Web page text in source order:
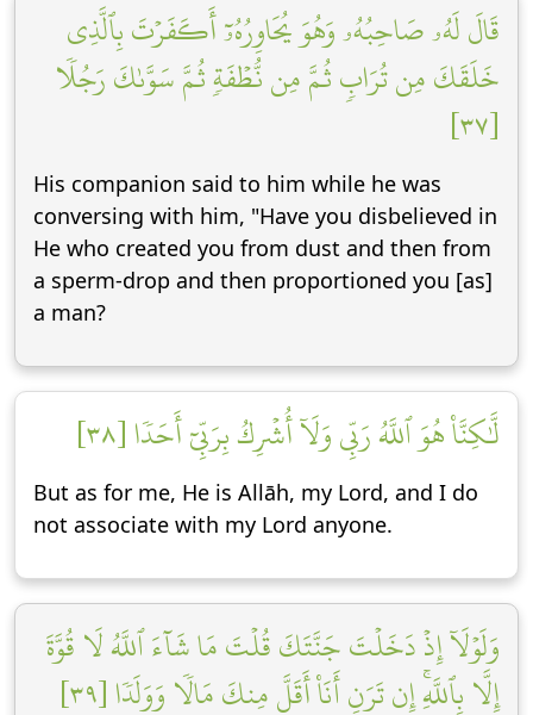
قَالَ لَهُۥ صَاحِبُهُۥ وَهُوَ يُحَاوِرُهُۥٓ أَكَفَرۡتَ بِٱلَّذِي
خَلَقَكَ مِن تُرَابٖ ثُمَّ مِن نُّطۡفَةٖ ثُمَّ سَوَّىٰكَ رَجُلٗا
[٣٧]
His companion said to him while he was
conversing with him, "Have you disbelieved in
He who created you from dust and then from
a sperm-drop and then proportioned you [as]
a man?
لَّٰكِنَّا۠ هُوَ ٱللَّهُ رَبِّي وَلَآ أُشۡرِكُ بِرَبِّيٓ أَحَدٗا [٣٨]
But as for me, He is Allāh, my Lord, and I do
not associate with my Lord anyone.
وَلَوۡلَآ إِذۡ دَخَلۡتَ جَنَّتَكَ قُلۡتَ مَا شَآءَ ٱللَّهُ لَا قُوَّةَ
إِلَّا بِٱللَّهِۚ إِن تَرَنِ أَنَا۠ أَقَلَّ مِنكَ مَالٗا وَوَلَدٗا [٣٩]